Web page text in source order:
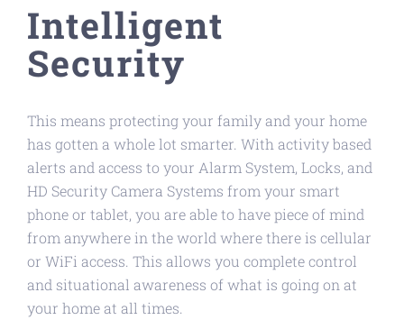
Intelligent
Security
This means protecting your family and your home
has gotten a whole lot smarter. With activity based
alerts and access to your Alarm System, Locks, and
HD Security Camera Systems from your smart
phone or tablet, you are able to have piece of mind
from anywhere in the world where there is cellular
or WiFi access. This allows you complete control
and situational awareness of what is going on at
your home at all times.